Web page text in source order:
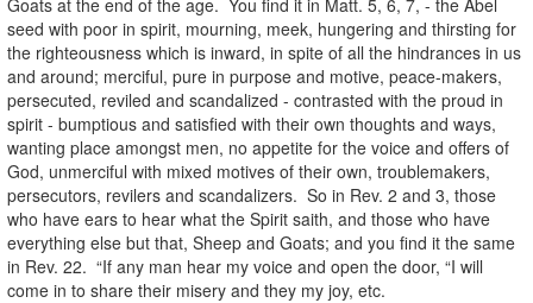
seed with poor in spirit, mourning, meek, hungering and thirsting for
the righteousness which is inward, in spite of all the hindrances in us
and around; merciful, pure in purpose and motive, peace-makers,
persecuted, reviled and scandalized - contrasted with the proud in
spirit - bumptious and satisfied with their own thoughts and ways,
wanting place amongst men, no appetite for the voice and offers of
God, unmerciful with mixed motives of their own, troublemakers,
persecutors, revilers and scandalizers. So in Rev. 2 and 3, those
who have ears to hear what the Spirit saith, and those who have
everything else but that, Sheep and Goats; and you find it the same
in Rev. 22. “If any man hear my voice and open the door, “I will
come in to share their misery and they my joy, etc.